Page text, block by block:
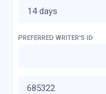
14 days
PREFERRED WRITER'S ID